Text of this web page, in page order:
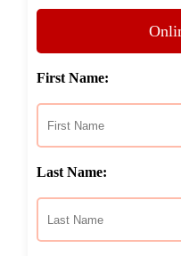
First Name:
Last Name: